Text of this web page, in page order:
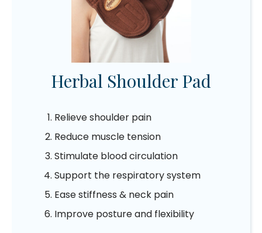
Herbal Shoulder Pad
Relieve shoulder pain
Reduce muscle tension
Stimulate blood circulation
Support the respiratory system
Ease stiffness & neck pain
Improve posture and flexibility